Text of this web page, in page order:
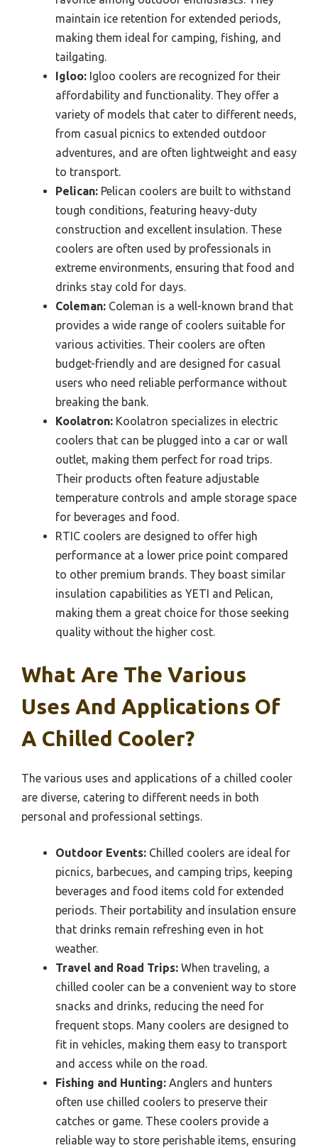
maintain ice retention for extended periods,
making them ideal for camping, fishing, and
tailgating.
Igloo: Igloo coolers are recognized for their
affordability and functionality. They offer a
variety of models that cater to different needs,
from casual picnics to extended outdoor
adventures, and are often lightweight and easy
to transport.
Pelican: Pelican coolers are built to withstand
tough conditions, featuring heavy-duty
construction and excellent insulation. These
coolers are often used by professionals in
extreme environments, ensuring that food and
drinks stay cold for days.
Coleman: Coleman is a well-known brand that
provides a wide range of coolers suitable for
various activities. Their coolers are often
budget-friendly and are designed for casual
users who need reliable performance without
breaking the bank.
Koolatron: Koolatron specializes in electric
coolers that can be plugged into a car or wall
outlet, making them perfect for road trips.
Their products often feature adjustable
temperature controls and ample storage space
for beverages and food.
RTIC coolers are designed to offer high
performance at a lower price point compared
to other premium brands. They boast similar
insulation capabilities as YETI and Pelican,
making them a great choice for those seeking
quality without the higher cost.
What Are The Various
Uses And Applications Of
A Chilled Cooler?
The various uses and applications of a chilled cooler
are diverse, catering to different needs in both
personal and professional settings.
Outdoor Events: Chilled coolers are ideal for
picnics, barbecues, and camping trips, keeping
beverages and food items cold for extended
periods. Their portability and insulation ensure
that drinks remain refreshing even in hot
weather.
Travel and Road Trips: When traveling, a
chilled cooler can be a convenient way to store
snacks and drinks, reducing the need for
frequent stops. Many coolers are designed to
fit in vehicles, making them easy to transport
and access while on the road.
Fishing and Hunting: Anglers and hunters
often use chilled coolers to preserve their
catches or game. These coolers provide a
reliable way to store perishable items, ensuring